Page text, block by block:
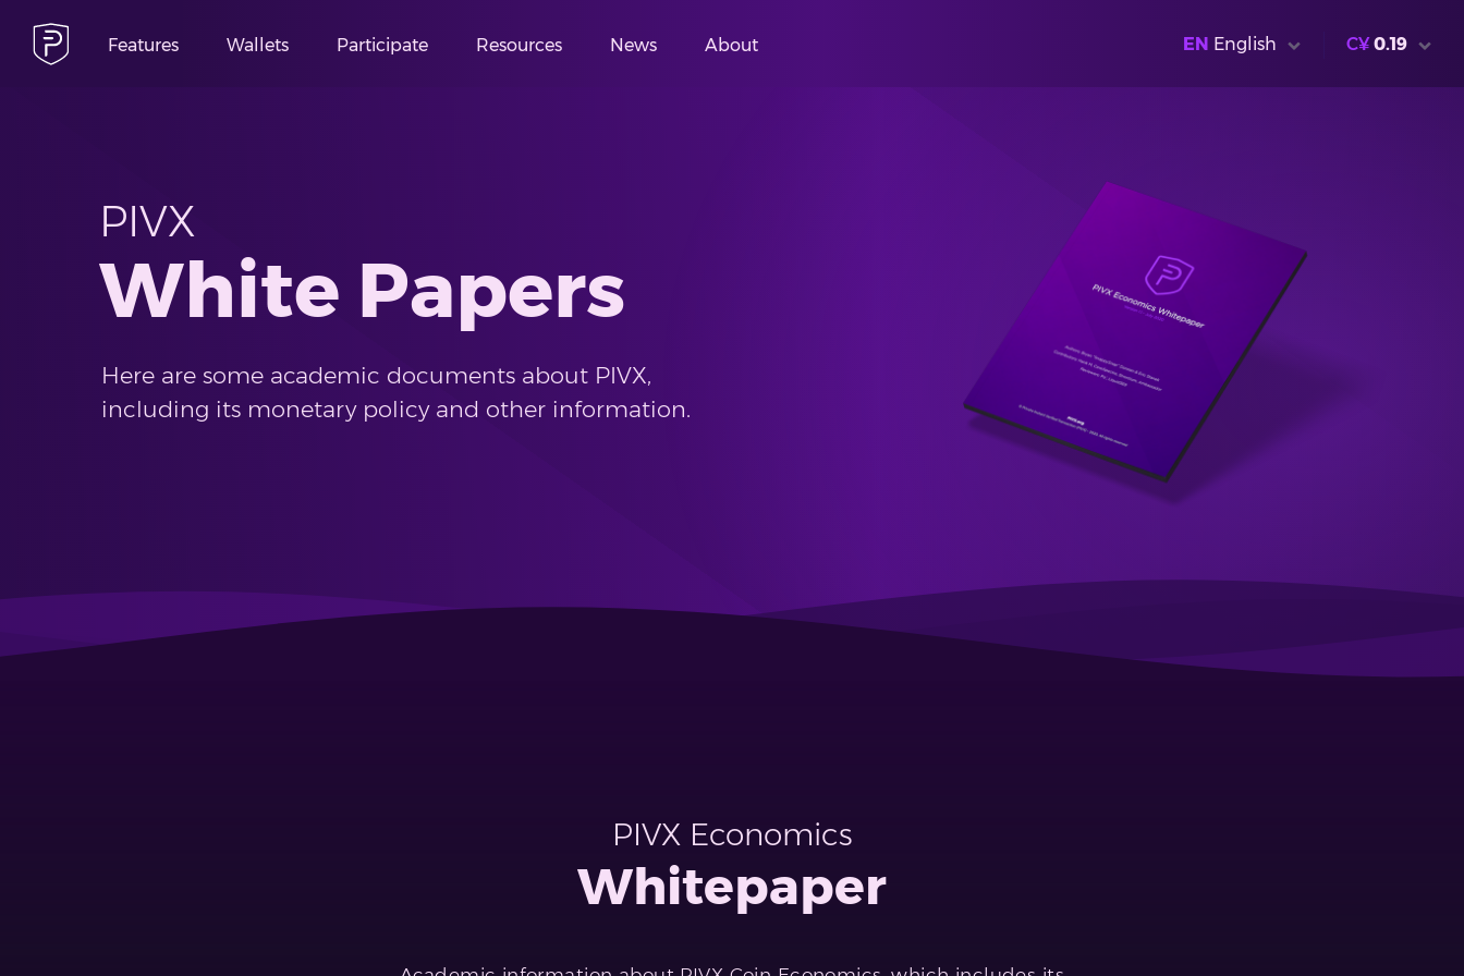
Features Wallets Participate Resources News About EN English C¥ 0.19
PIVX
White Papers
Here are some academic documents about PIVX,
including its monetary policy and other information.
PIVX Economics
Whitepaper